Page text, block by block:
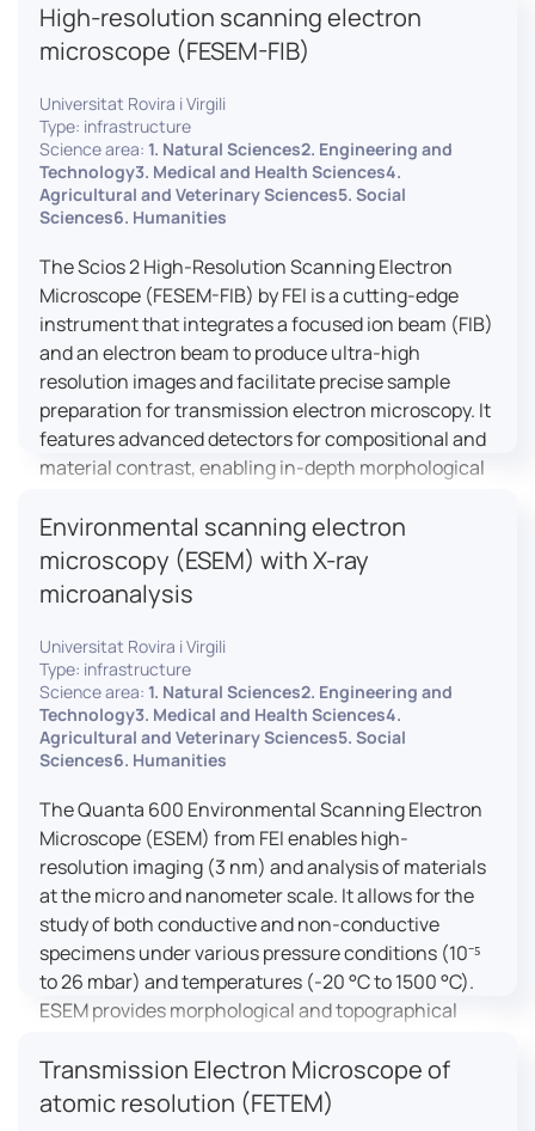
colocalization studies, live cell imaging, and
materials science applications, providing insights
into cellular dynamics, surface properties, and
more.
High-resolution scanning electron
microscope (FESEM-FIB)
Universitat Rovira i Virgili
Type: infrastructure
Science area: 1. Natural Sciences2. Engineering and
Technology3. Medical and Health Sciences4.
Agricultural and Veterinary Sciences5. Social
Sciences6. Humanities
The Scios 2 High-Resolution Scanning Electron
Microscope (FESEM-FIB) by FEI is a cutting-edge
instrument that integrates a focused ion beam (FIB)
and an electron beam to produce ultra-high
resolution images and facilitate precise sample
preparation for transmission electron microscopy. It
features advanced detectors for compositional and
material contrast, enabling in-depth morphological
including magnetic and insulating specimens. With
capabilities for 3D characterization and
nanostructure fabrication, the Scios 2 is a versatile
tool for nanotechnology research and material
science applications.
Environmental scanning electron
microscopy (ESEM) with X-ray
microanalysis
Universitat Rovira i Virgili
Type: infrastructure
Science area: 1. Natural Sciences2. Engineering and
Technology3. Medical and Health Sciences4.
Agricultural and Veterinary Sciences5. Social
Sciences6. Humanities
The Quanta 600 Environmental Scanning Electron
Microscope (ESEM) from FEI enables high-
resolution imaging (3 nm) and analysis of materials
at the micro and nanometer scale. It allows for the
study of both conductive and non-conductive
specimens under various pressure conditions (10⁻⁵
to 26 mbar) and temperatures (-20 °C to 1500 °C).
ESEM provides morphological and topographical
(EDX) for elemental composition analysis, and
dynamic experiments including humidity and
Transmission Electron Microscope of
atomic resolution (FETEM)